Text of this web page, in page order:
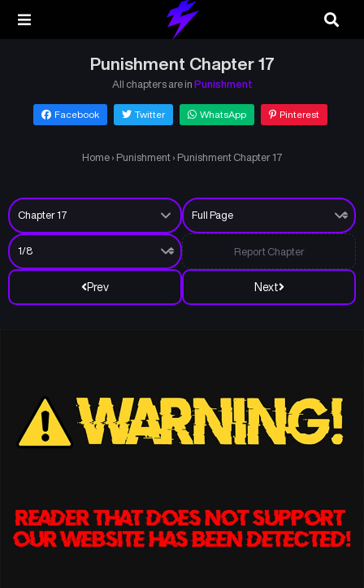
Punishment Chapter 17
All chapters are in Punishment
Facebook Twitter WhatsApp Pinterest
Home › Punishment › Punishment Chapter 17
Prev Next
Report Chapter